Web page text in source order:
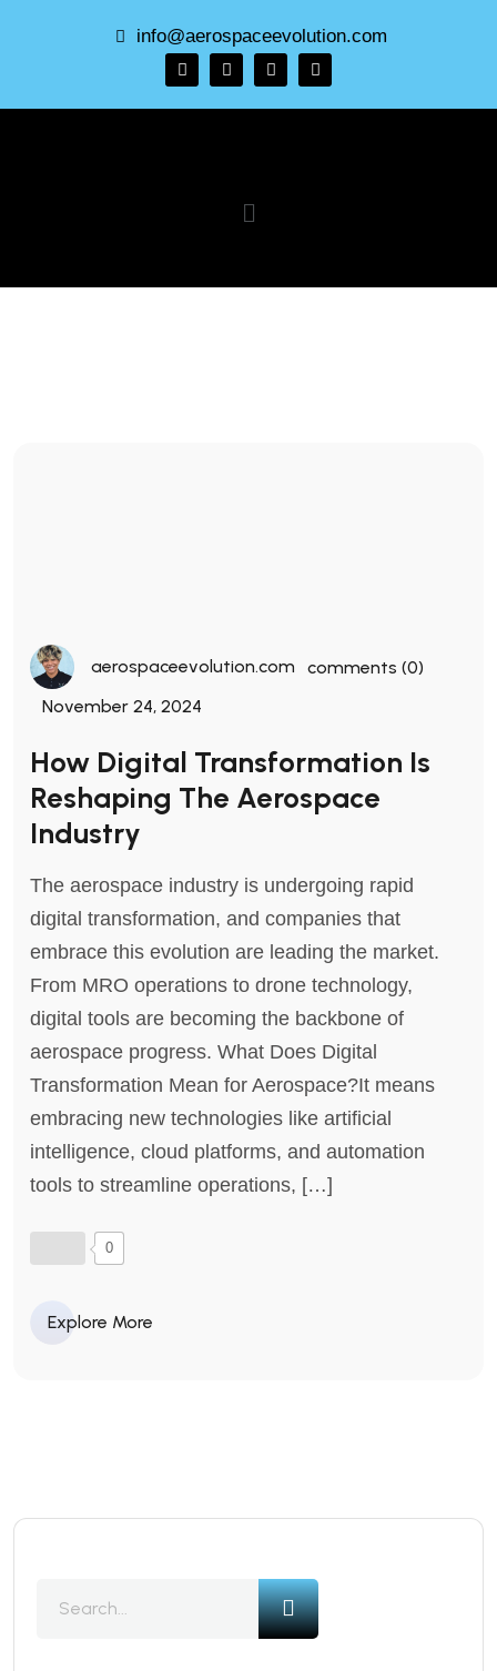
info@aerospaceevolution.com
aerospaceevolution.com
comments (0)
November 24, 2024
How Digital Transformation Is
Reshaping The Aerospace
Industry
The aerospace industry is undergoing rapid
digital transformation, and companies that
embrace this evolution are leading the market.
From MRO operations to drone technology,
digital tools are becoming the backbone of
aerospace progress. What Does Digital
Transformation Mean for Aerospace?It means
embracing new technologies like artificial
intelligence, cloud platforms, and automation
tools to streamline operations, […]
0
Explore More